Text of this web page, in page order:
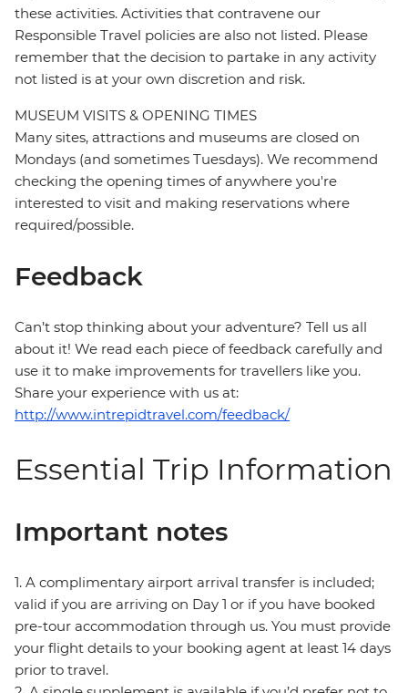
these activities. Activities that contravene our
Responsible Travel policies are also not listed. Please
remember that the decision to partake in any activity
not listed is at your own discretion and risk.
MUSEUM VISITS & OPENING TIMES
Many sites, attractions and museums are closed on
Mondays (and sometimes Tuesdays). We recommend
checking the opening times of anywhere you're
interested to visit and making reservations where
required/possible.
Feedback
Can’t stop thinking about your adventure? Tell us all
about it! We read each piece of feedback carefully and
use it to make improvements for travellers like you.
Share your experience with us at:
http://www.intrepidtravel.com/feedback/
Essential Trip Information
Important notes
1. A complimentary airport arrival transfer is included;
valid if you are arriving on Day 1 or if you have booked
pre-tour accommodation through us. You must provide
your flight details to your booking agent at least 14 days
prior to travel.